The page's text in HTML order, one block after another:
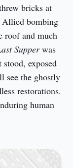
bricks at
Allied bombing
roof and much
Supper was
exposed
see the ghostly
restorations.
human